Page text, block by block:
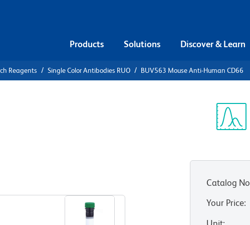
Products Solutions Discover & Learn
Reagents Single Color Antibodies RUO BUV563 Mouse Anti-Human CD66
Catalog No
Your Price: